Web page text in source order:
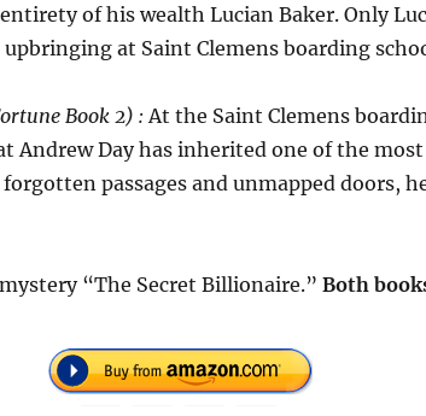
of his wealth Lucian Baker. Only
upbringing at Saint Clemens boarding
Book 2) : At the Saint Clemens
Day has inherited one of the
passages and unmapped doors,
“The Secret Billionaire.” Both